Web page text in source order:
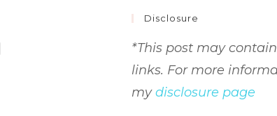
Disclosure
*This post may
links. For more
mydisclosure page